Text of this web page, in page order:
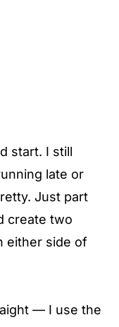
start. I still
late or
Just part
create two
either side of
— I use the